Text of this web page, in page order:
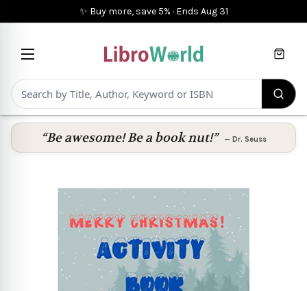
✨ Buy more, save 5% · Ends Aug 31
Cart
“Be awesome! Be a book nut!” — Dr. Seuss